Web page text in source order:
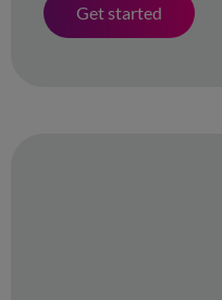
Get started